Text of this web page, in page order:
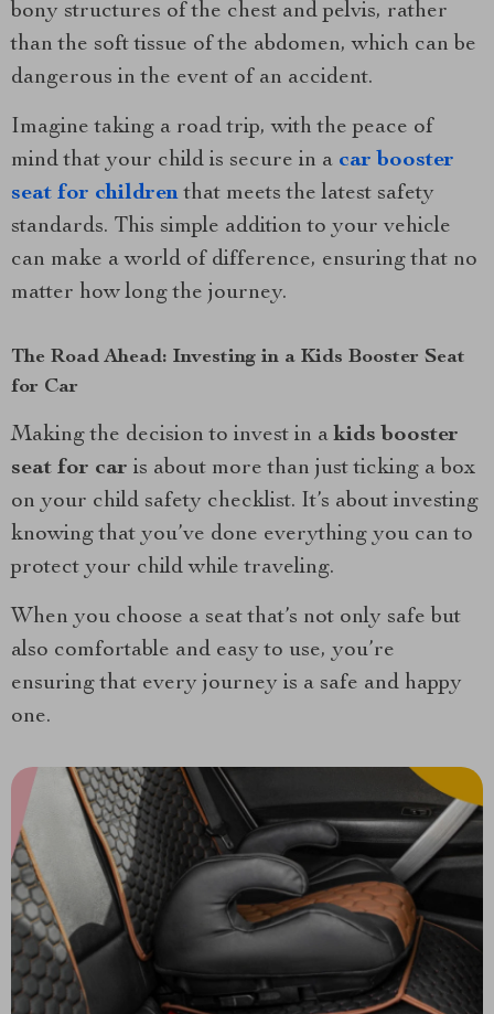
bony structures of the chest and pelvis, rather
than the soft tissue of the abdomen, which can be
dangerous in the event of an accident.
Imagine taking a road trip, with the peace of
mind that your child is secure in a car booster
seat for children that meets the latest safety
standards. This simple addition to your vehicle
can make a world of difference, ensuring that no
matter how long the journey.
The Road Ahead: Investing in a Kids Booster Seat
for Car
Making the decision to invest in akids booster
seat for car is about more than just ticking a box
on your child safety checklist. It’s about investing
knowing that you’ve done everything you can to
protect your child while traveling.
When you choose a seat that’s not only safe but
also comfortable and easy to use, you’re
ensuring that every journey is a safe and happy
one.